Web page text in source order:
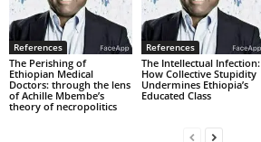
References
The Perishing of
Ethiopian Medical
Doctors: through the lens
of Achille Mbembe’s
theory of necropolitics
References
The Intellectual Infection:
How Collective Stupidity
Undermines Ethiopia’s
Educated Class